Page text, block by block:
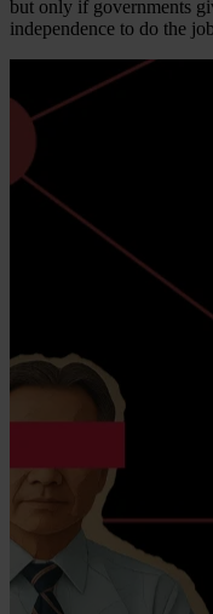
but only if governments
independence to do the